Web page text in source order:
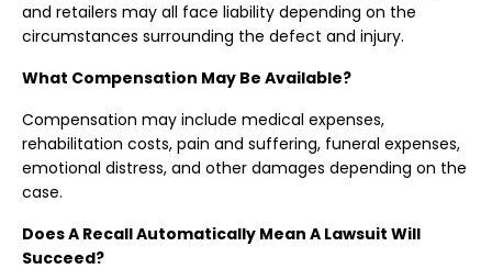
and retailers may all face liability depending on the
circumstances surrounding the defect and injury.
What Compensation May Be Available?
Compensation may include medical expenses,
rehabilitation costs, pain and suffering, funeral expenses,
emotional distress, and other damages depending on the
case.
Does A Recall Automatically Mean A Lawsuit Will
Succeed?